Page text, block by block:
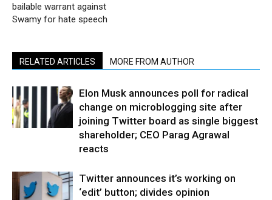
bailable warrant against
Swamy for hate speech
RELATED ARTICLES MORE FROM AUTHOR
Elon Musk announces poll for radical
change on microblogging site after
joining Twitter board as single biggest
shareholder; CEO Parag Agrawal
reacts
Twitter announces it’s working on
‘edit’ button; divides opinion